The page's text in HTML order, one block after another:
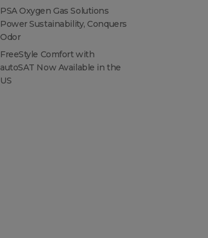
PSA Oxygen Gas Solutions
Power Sustainability, Conquers
Odor
FreeStyle Comfort with
autoSAT Now Available in the
US